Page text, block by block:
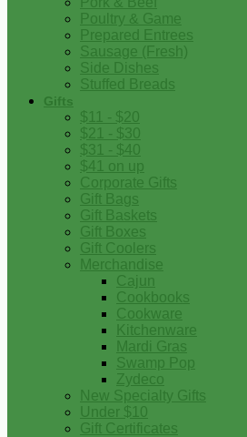
Poultry & Game
Prepared Entrees
Sausage (Fresh)
Side Dishes
Stuffed Breads
Gifts
$11 - $20
$21 - $30
$31 - $40
$41 on up
Corporate Gifts
Gift Bags
Gift Baskets
Gift Boxes
Gift Coolers
Merchandise
Cajun
Cookbooks
Cookware
Kitchenware
Mardi Gras
Swamp Pop
Zydeco
New Specialty Gifts
Under $10
Gift Certificates